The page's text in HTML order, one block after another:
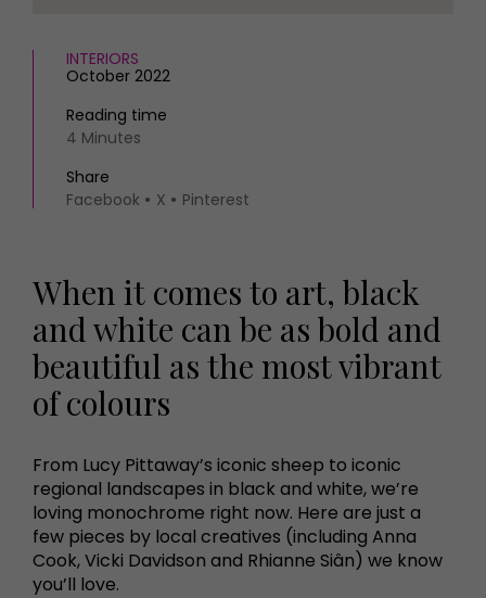
INTERIORS
October 2022
Reading time
4 Minutes
Share
Facebook
X Pinterest
When it comes to art, black
and white can be as bold and
beautiful as the most vibrant
of colours
From Lucy Pittaway’s iconic sheep to iconic
regional landscapes in black and white, we’re
loving monochrome right now. Here are just a
few pieces by local creatives (including Anna
Cook, Vicki Davidson and Rhianne Siân) we know
you’ll love.